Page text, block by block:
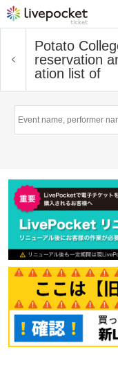
Potato
reservation
ation list of